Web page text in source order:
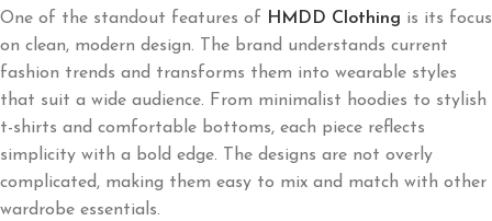
One of the standout features of HMDD Clothing is its focus
on clean, modern design. The brand understands current
fashion trends and transforms them into wearable styles
that suit a wide audience. From minimalist hoodies to stylish
t-shirts and comfortable bottoms, each piece reflects
simplicity with a bold edge. The designs are not overly
complicated, making them easy to mix and match with other
wardrobe essentials.